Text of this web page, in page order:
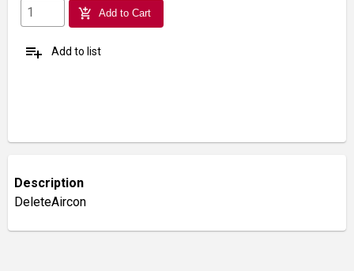
add_shopping_cart Add to Cart
playlist_add Add to list
Description
DeleteAircon